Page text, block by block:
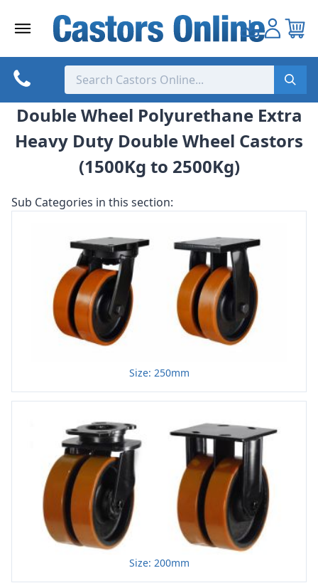
Double Wheel Polyurethane Extra
Heavy Duty Double Wheel Castors
(1500Kg to 2500Kg)
Sub Categories in this section:
Size: 250mm
Size: 200mm